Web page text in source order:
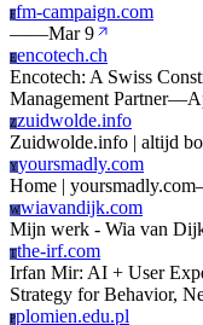
Ffm-campaign.com
——Mar 9
Eencotech.ch
Encotech: A Swiss
Management Partner—
Zzuidwolde.info
Zuidwolde.info | altijd
Yyoursmadly.com
Home | yoursmadly.com
Wwiavandijk.com
Mijn werk - Wia van
Tthe-irf.com
Irfan Mir: AI + User
Strategy for Behavior,
Pplomien.edu.pl